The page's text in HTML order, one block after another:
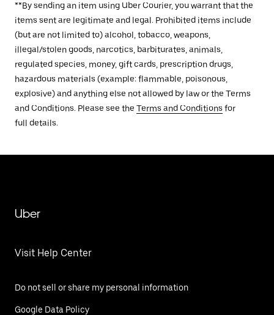
**By sending an item using Uber Courier, you warrant that the
items sent are legitimate and legal. Prohibited items include
(but are not limited to) alcohol, tobacco, weapons,
illegal/stolen goods, narcotics, barbiturates, animals,
regulated species, money, gift cards, prescription drugs,
hazardous materials (example: flammable, poisonous,
explosive) and anything else not allowed by law or the Terms
and Conditions. Please see the Terms and Conditions for
full details.
Uber
Visit Help Center
Do not sell or share my personal information
Google Data Policy